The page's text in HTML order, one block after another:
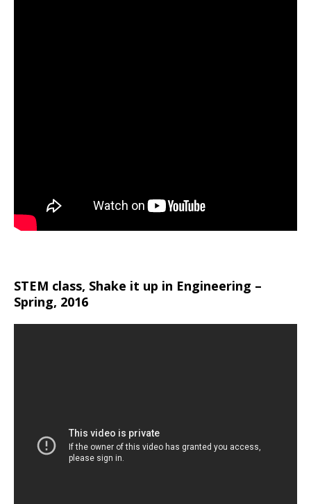
STEM class, Shake it up in Engineering –
Spring, 2016